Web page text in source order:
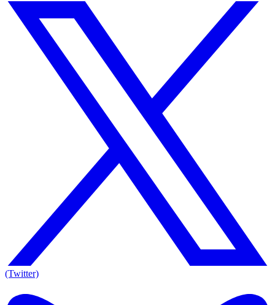
(Twitter)